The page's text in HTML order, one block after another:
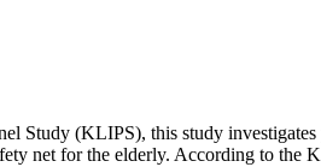
Study (KLIPS), this study
net for the elderly. According to